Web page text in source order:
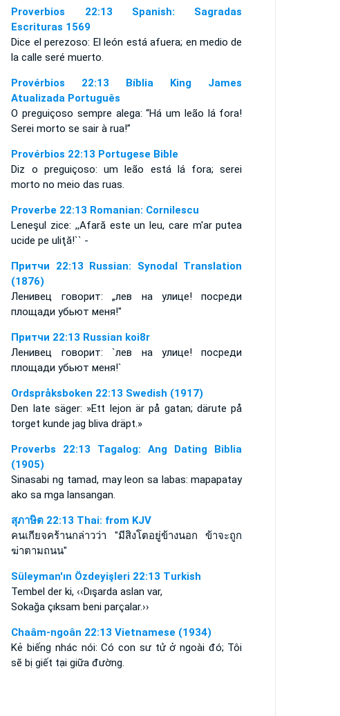
Proverbios 22:13 Spanish: Sagradas
Escrituras 1569
Dice el perezoso: El león está afuera; en medio de
la calle seré muerto.
Provérbios 22:13 Bíblia King James
Atualizada Português
O preguiçoso sempre alega: “Há um leão lá fora!
Serei morto se sair à rua!”
Provérbios 22:13 Portugese Bible
Diz o preguiçoso: um leão está lá fora; serei
morto no meio das ruas.
Proverbe 22:13 Romanian: Cornilescu
Leneşul zice: ,,Afară este un leu, care m'ar putea
ucide pe uliţă!`` -
Притчи 22:13 Russian: Synodal Translation
(1876)
Ленивец говорит: „лев на улице! посреди
площади убьют меня!"
Притчи 22:13 Russian koi8r
Ленивец говорит: `лев на улице! посреди
площади убьют меня!`
Ordspråksboken 22:13 Swedish (1917)
Den late säger: »Ett lejon är på gatan; därute på
torget kunde jag bliva dräpt.»
Proverbs 22:13 Tagalog: Ang Dating Biblia
(1905)
Sinasabi ng tamad, may leon sa labas: mapapatay
ako sa mga lansangan.
สุภาษิต 22:13 Thai: from KJV
คนเกียจคร้านกล่าวว่า "มีสิงโตอยู่ข้างนอก ข้าจะถูก
ฆ่าตามถนน"
Süleyman'ın Özdeyişleri 22:13 Turkish
Tembel der ki, ‹‹Dışarda aslan var,
Sokağa çıksam beni parçalar.››
Chaâm-ngoân 22:13 Vietnamese (1934)
Kẻ biếng nhác nói: Có con sư tử ở ngoài đó; Tôi
sẽ bị giết tại giữa đường.